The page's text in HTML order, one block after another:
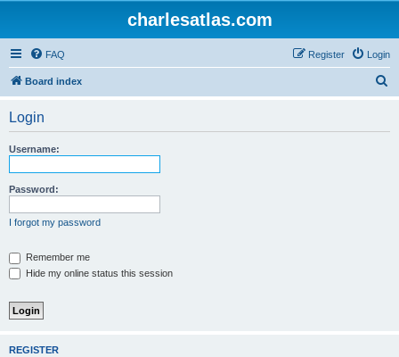
charlesatlas.com
FAQ Login
Register
Board index
Login
Username:
Password:
I forgot my password
Remember me
Hide my online status this session
REGISTER